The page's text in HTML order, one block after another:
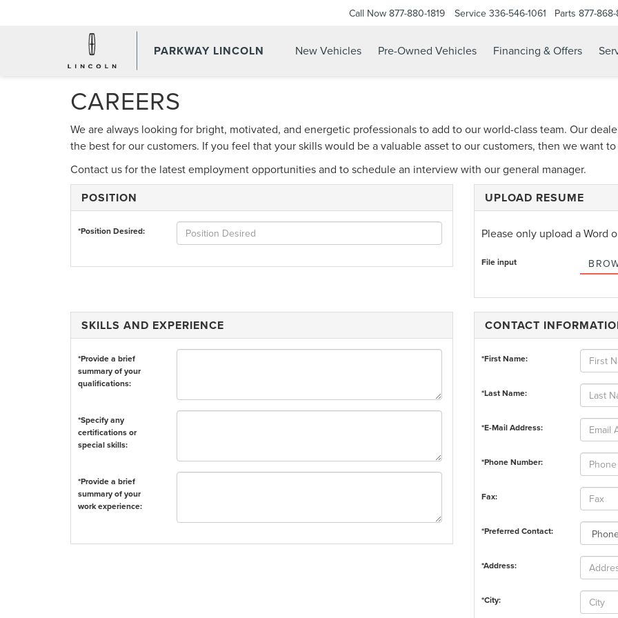
PARKWAY LINCOLN
Call Now 877-880-1819 Service 336-546-1061 Parts 877-
New Vehicles Pre-Owned Vehicles Financing & Offers
CAREERS
We are always looking for bright, motivated, and energetic professionals to add to our world-class team. Our
the best for our customers. If you feel that your skills would be a valuable asset to our customers, then we want
Contact us for the latest employment opportunities and to schedule an interview with our general manager.
POSITION
*Position Desired:
UPLOAD RESUME
Please only upload a Word
File input
SKILLS AND EXPERIENCE
*Provide a brief
summary of your
qualifications:
*Specify any
certifications or
special skills:
*Provide a brief
summary of your
work experience:
CONTACT
*First Name:
*Last Name:
*E-Mail Address:
*Phone Number:
Fax:
*Preferred Contact:
*Address:
*City: